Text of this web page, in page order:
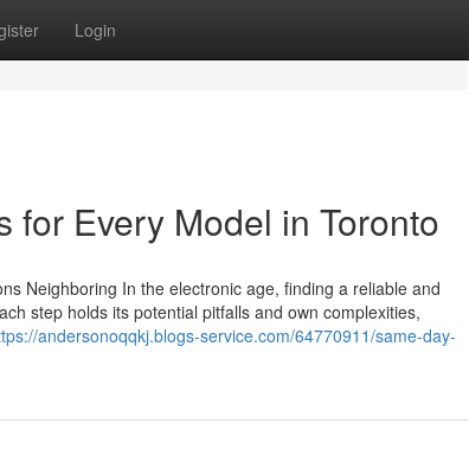
Login
Every Model in Toronto
Neighboring In the electronic age, finding a reliable and
step holds its potential pitfalls and own complexities,
andersonoqqkj.blogs-service.com/64770911/same-day-